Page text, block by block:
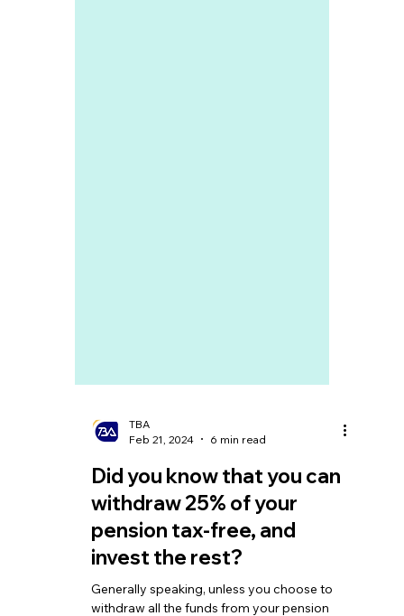
Feb 21, 2024
6 min read
Did you know that you can
withdraw 25% of your
pension tax-free, and
invest the rest?